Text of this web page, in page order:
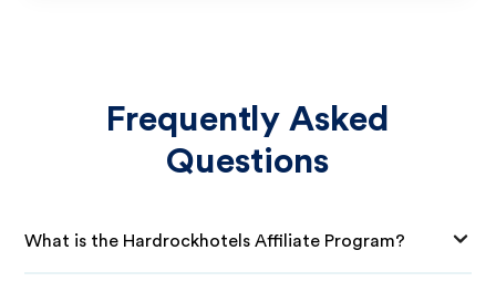
Frequently Asked
Questions
What is the Hardrockhotels Affiliate Program?